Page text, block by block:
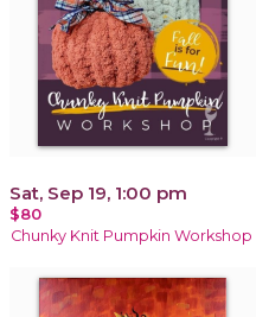
Sat, Sep 19, 1:00 pm
$80
Chunky Knit Pumpkin Workshop